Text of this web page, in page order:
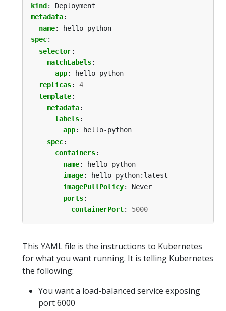
kind :
Deployment
metadata:
name:
hello-python
spec:
selector:
matchLabels:
app:
hello-python
replicas:
4
template:
metadata:
labels:
app:
hello-python
spec:
containers:
- name:
hello-python
image:
hello-python:latest
imagePullPolicy:
Never
ports:
- containerPort: 5000
This YAML file is the instructions to Kubernetes
for what you want running. It is telling Kubernetes
the following:
You want a load-balanced service exposing
port 6000